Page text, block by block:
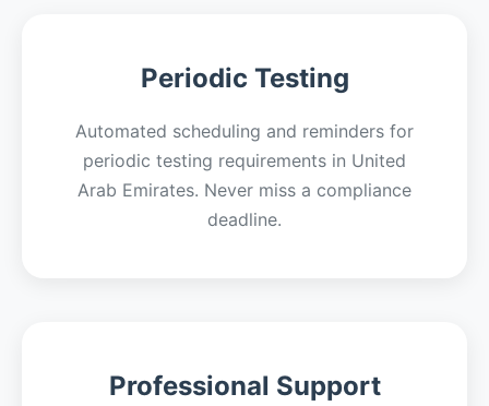
Periodic Testing
Automated scheduling and reminders for
periodic testing requirements in United
Arab Emirates. Never miss a compliance
deadline.
Professional Support